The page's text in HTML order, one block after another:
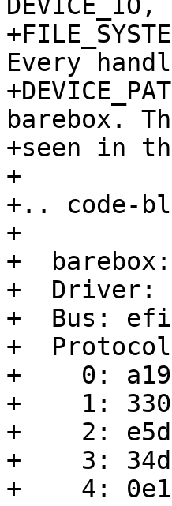
DEVICE_IO,
Every
barebox.
+seen in
+
+.. code-
+
+
+  Driver:
+  Bus: efi
+
+    0:
+    1:
+    2:
+    3:
+    4: